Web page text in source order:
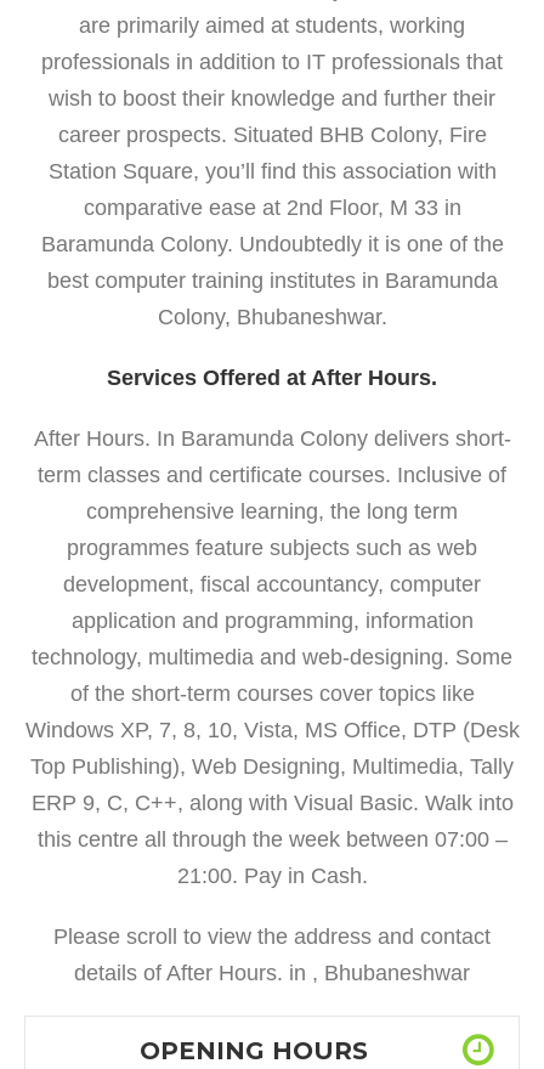
are primarily aimed at students, working
professionals in addition to IT professionals that
wish to boost their knowledge and further their
career prospects. Situated BHB Colony, Fire
Station Square, you’ll find this association with
comparative ease at 2nd Floor, M 33 in
Baramunda Colony. Undoubtedly it is one of the
best computer training institutes in Baramunda
Colony, Bhubaneshwar.
Services Offered at After Hours.
After Hours. In Baramunda Colony delivers short-
term classes and certificate courses. Inclusive of
comprehensive learning, the long term
programmes feature subjects such as web
development, fiscal accountancy, computer
application and programming, information
technology, multimedia and web-designing. Some
of the short-term courses cover topics like
Windows XP, 7, 8, 10, Vista, MS Office, DTP (Desk
Top Publishing), Web Designing, Multimedia, Tally
ERP 9, C, C++, along with Visual Basic. Walk into
this centre all through the week between 07:00 –
21:00. Pay in Cash.
Please scroll to view the address and contact
details of After Hours. in , Bhubaneshwar
OPENING HOURS